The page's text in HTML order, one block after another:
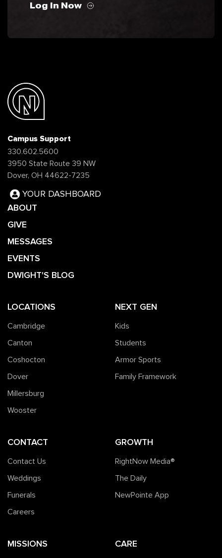
Log In Now
Campus Support
330.602.5600
3950 State Route 39 NW
Dover, OH 44622-7235
YOUR DASHBOARD
ABOUT
GIVE
MESSAGES
EVENTS
DWIGHT'S BLOG
LOCATIONS
Cambridge
Canton
Coshocton
Dover
Millersburg
Wooster
NEXT GEN
Kids
Students
Armor Sports
Family Framework
CONTACT
Contact Us
Weddings
Funerals
Careers
GROWTH
RightNow Media®️
The Daily
NewPointe App
MISSIONS CARE